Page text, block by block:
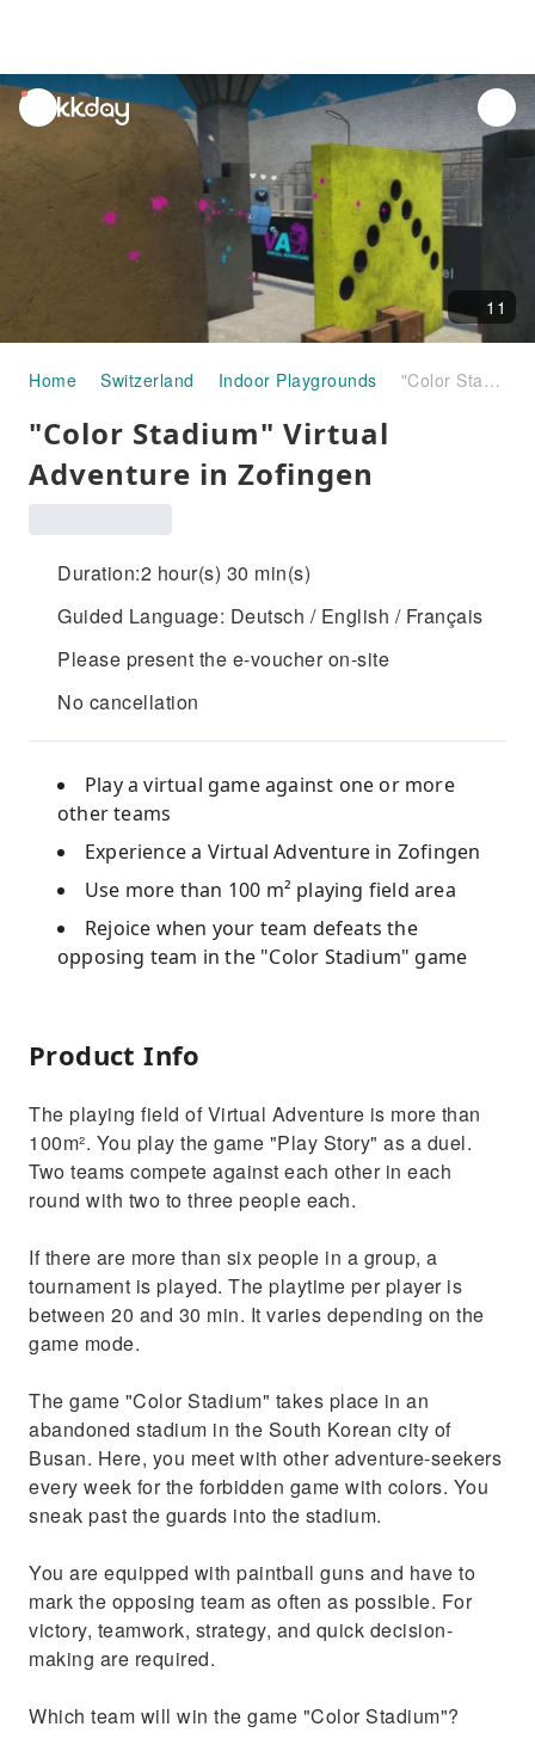
unread
notifications
11
Home Switzerland Indoor Playgrounds "Color Stadium" Virtual Adventure in Zofingen
"Color Stadium" Virtual
Adventure in Zofingen
Duration:2 hour(s) 30 min(s)
Guided Language: Deutsch / English / Français
Please present the e-voucher on-site
No cancellation
Play a virtual game against one or more
other teams
Experience a Virtual Adventure in Zofingen
Use more than 100 m² playing field area
Rejoice when your team defeats the
opposing team in the "Color Stadium" game
Product Info
The playing field of Virtual Adventure is more than
100m². You play the game "Play Story" as a duel.
Two teams compete against each other in each
round with two to three people each.
If there are more than six people in a group, a
tournament is played. The playtime per player is
between 20 and 30 min. It varies depending on the
game mode.
The game "Color Stadium" takes place in an
abandoned stadium in the South Korean city of
Busan. Here, you meet with other adventure-seekers
every week for the forbidden game with colors. You
sneak past the guards into the stadium.
You are equipped with paintball guns and have to
mark the opposing team as often as possible. For
victory, teamwork, strategy, and quick decision-
making are required.
Which team will win the game "Color Stadium"?